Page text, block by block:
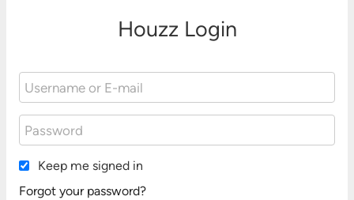
Houzz Login
Keep me signed in
Forgot your password?